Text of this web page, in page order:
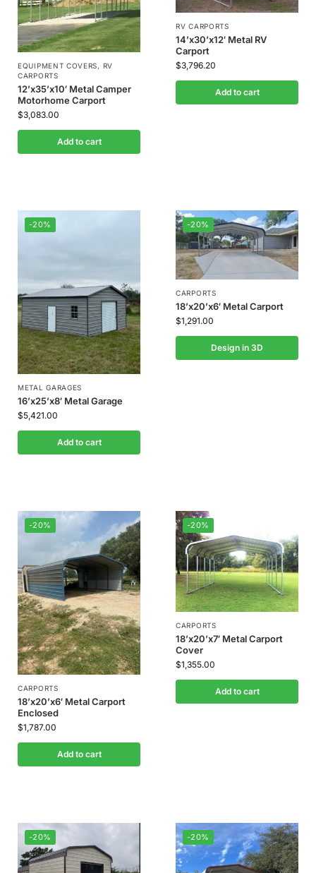
EQUIPMENT COVERS, RV
CARPORTS
12’x35’x10′ Metal Camper
Motorhome Carport
$3,083.00
Add to cart
RV CARPORTS
14’x30’x12′ Metal RV
Carport
$3,796.20
Add to cart
-20%
METAL GARAGES
16’x25’x8′ Metal Garage
$5,421.00
Add to cart
-20%
CARPORTS
18’x20’x6′ Metal Carport
$1,291.00
Design in 3D
-20%
CARPORTS
18’x20’x6′ Metal Carport
Enclosed
$1,787.00
Add to cart
-20%
CARPORTS
18’x20’x7′ Metal Carport
Cover
$1,355.00
Add to cart
-20% -20%